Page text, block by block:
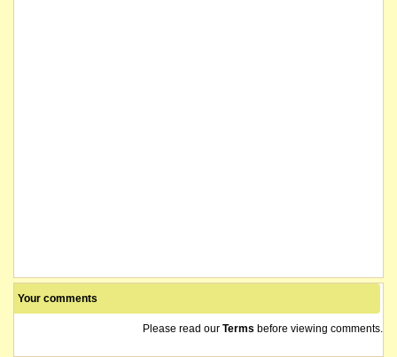
Your comments
Please read our Terms before viewing comments.